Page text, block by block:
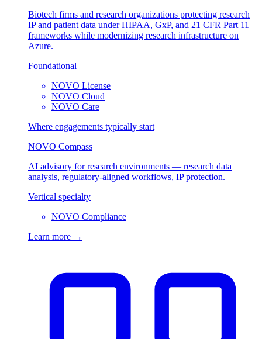
Biotech firms and research organizations protecting research
IP and patient data under HIPAA, GxP, and 21 CFR Part 11
frameworks while modernizing research infrastructure on
Azure.
Foundational
NOVO License
NOVO Cloud
NOVO Care
Where engagements typically start
NOVO Compass
AI advisory for research environments — research data
analysis, regulatory-aligned workflows, IP protection.
Vertical specialty
NOVO Compliance
Learn more →